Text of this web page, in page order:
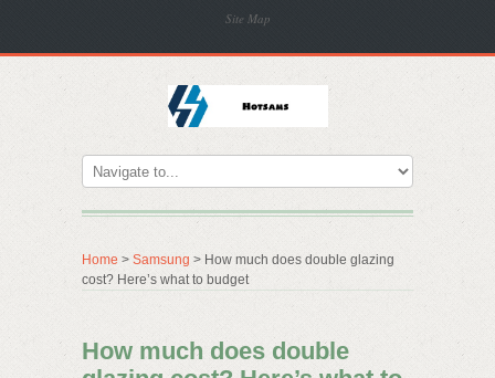
Site Map
Home > Samsung > How much does double glazing
cost? Here’s what to budget
How much does double